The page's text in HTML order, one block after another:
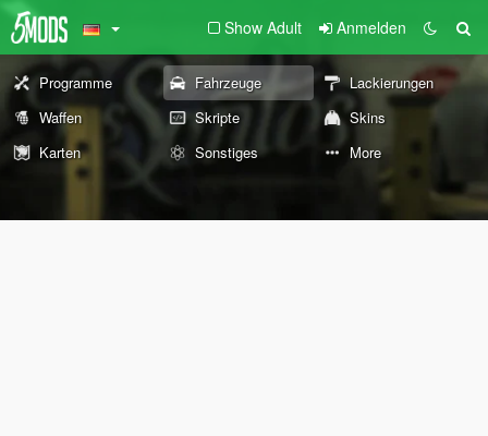
Show Adult Anmelden
Programme Fahrzeuge
Lackierungen
Waffen
Skripte
Skins
Karten
Sonstiges More